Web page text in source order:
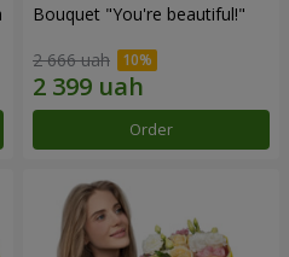
Bouquet "You're beautiful!"
2 666 uah
Order